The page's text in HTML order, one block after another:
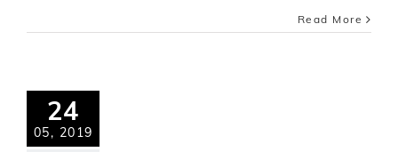
Read More
24
05, 2019